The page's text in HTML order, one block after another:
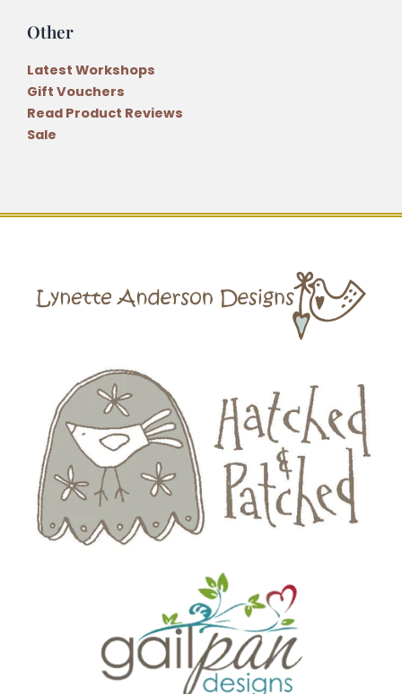
Other
Latest Workshops
Gift Vouchers
Read Product Reviews
Sale